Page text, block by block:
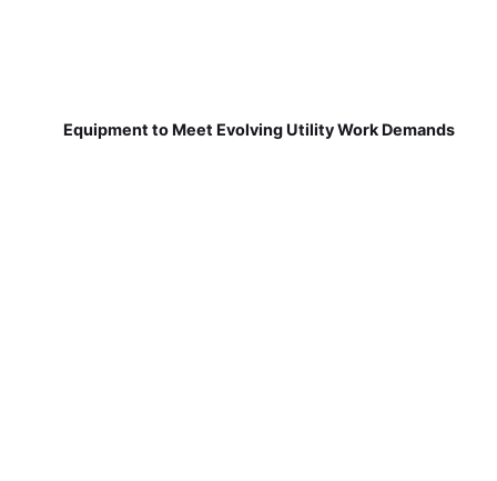
Equipment to Meet Evolving Utility Work Demands